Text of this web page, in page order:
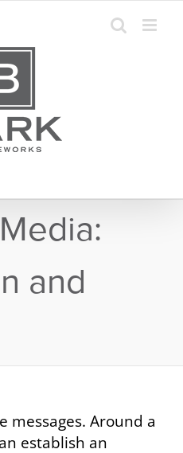
and
messages. Around a
establish an